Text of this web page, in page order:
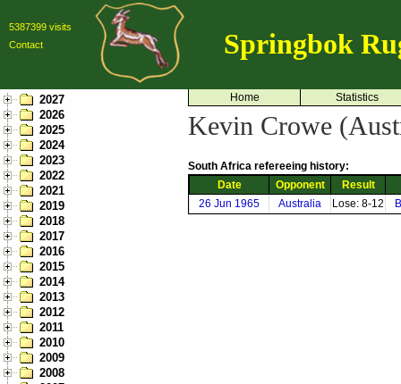
5387399 visits
Contact
Springbok
2027
2026
2025
2024
2023
2022
2021
2019
2018
2017
2016
2015
2014
2013
2012
2011
2010
2009
2008
Home Statistics
Kevin Crowe
South Africa refereeing history:
Date
Opponent
Result
26 Jun 1965
Australia Lose: 8-12